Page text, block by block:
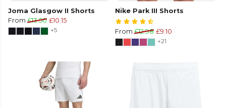
Joma Glasgow II Shorts
From £13.50 £10.15
+5
Nike Park III Shorts
From £12.98 £9.10
+21